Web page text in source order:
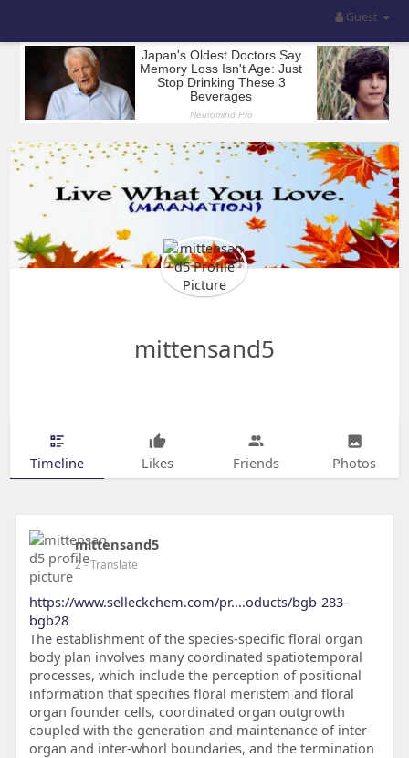
Guest
mittensand5
Timeline Likes Friends Photos
mittensand5
2- Translate
https://www.selleckchem.com/pr....oducts/bgb-283-
bgb28
The establishment of the species-specific floral organ
body plan involves many coordinated spatiotemporal
processes, which include the perception of positional
information that specifies floral meristem and floral
organ founder cells, coordinated organ outgrowth
coupled with the generation and maintenance of inter-
organ and inter-whorl boundaries, and the termination